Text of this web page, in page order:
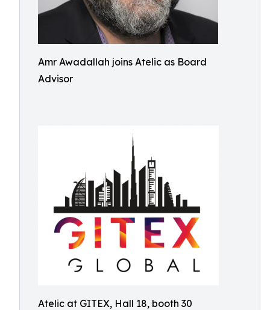
Amr Awadallah joins Atelic as Board
Advisor
Atelic at GITEX, Hall 18, booth 30